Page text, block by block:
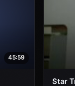
45:59
Star